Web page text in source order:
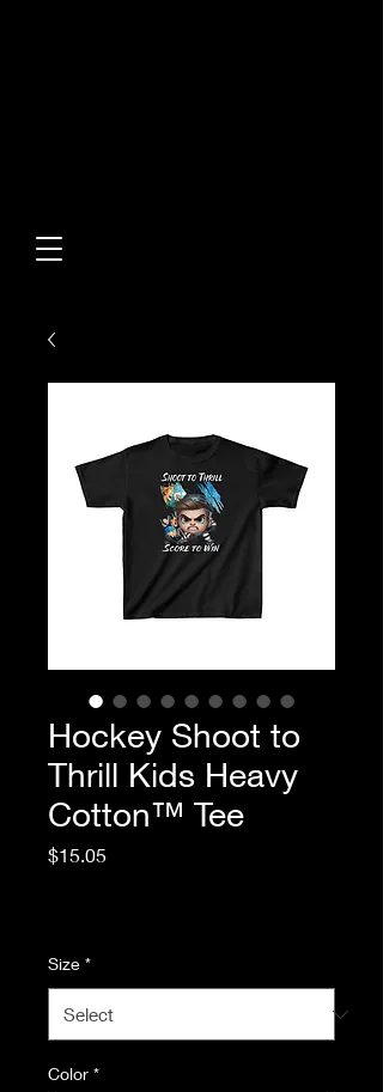
Hockey Shoot to
Thrill Kids Heavy
Cotton™ Tee
$15.05Price
Size *
Color *